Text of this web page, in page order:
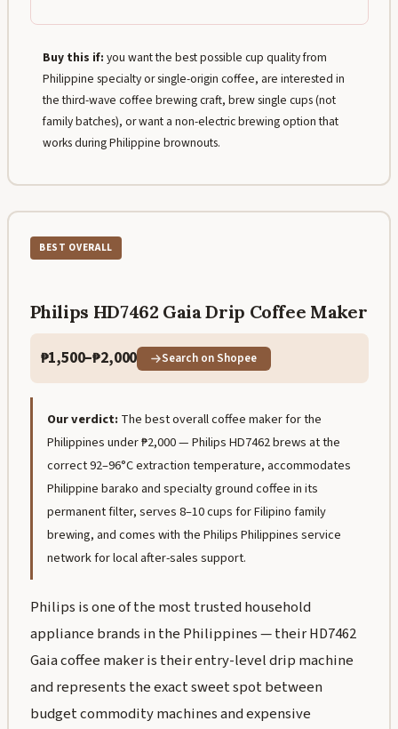
Buy this if: you want the best possible cup quality from
Philippine specialty or single-origin coffee, are interested in
the third-wave coffee brewing craft, brew single cups (not
family batches), or want a non-electric brewing option that
works during Philippine brownouts.
BEST OVERALL
Philips HD7462 Gaia Drip Coffee Maker
₱1,500–₱2,000 Search on Shopee
Our verdict: The best overall coffee maker for the
Philippines under ₱2,000 — Philips HD7462 brews at the
correct 92–96°C extraction temperature, accommodates
Philippine barako and specialty ground coffee in its
permanent filter, serves 8–10 cups for Filipino family
brewing, and comes with the Philips Philippines service
network for local after-sales support.
Philips is one of the most trusted household
appliance brands in the Philippines — their HD7462
Gaia coffee maker is their entry-level drip machine
and represents the exact sweet spot between
budget commodity machines and expensive